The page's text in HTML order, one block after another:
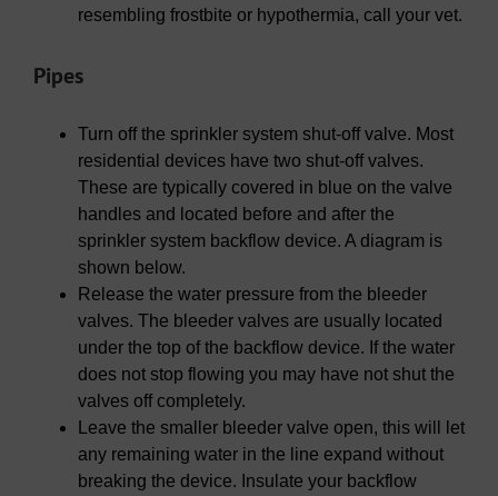
resembling frostbite or hypothermia, call your vet.
Pipes
Turn off the sprinkler system shut-off valve. Most
residential devices have two shut-off valves.
These are typically covered in blue on the valve
handles and located before and after the
sprinkler system backflow device. A diagram is
shown below.
Release the water pressure from the bleeder
valves. The bleeder valves are usually located
under the top of the backflow device. If the water
does not stop flowing you may have not shut the
valves off completely.
Leave the smaller bleeder valve open, this will let
any remaining water in the line expand without
breaking the device. Insulate your backflow